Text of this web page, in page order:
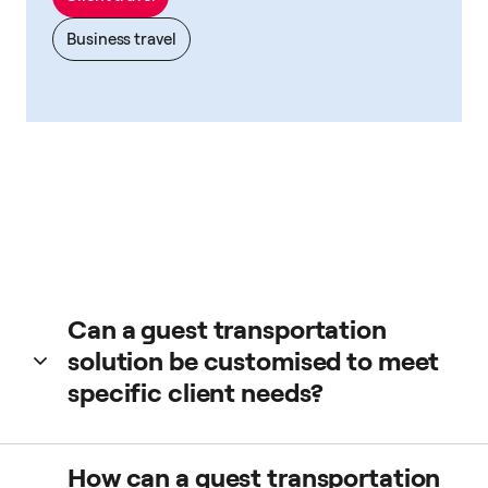
Business travel
Can a guest transportation
solution be customised to meet
specific client needs?
choosing different preferences, the type of taxi, driver, and
How can a guest transportation